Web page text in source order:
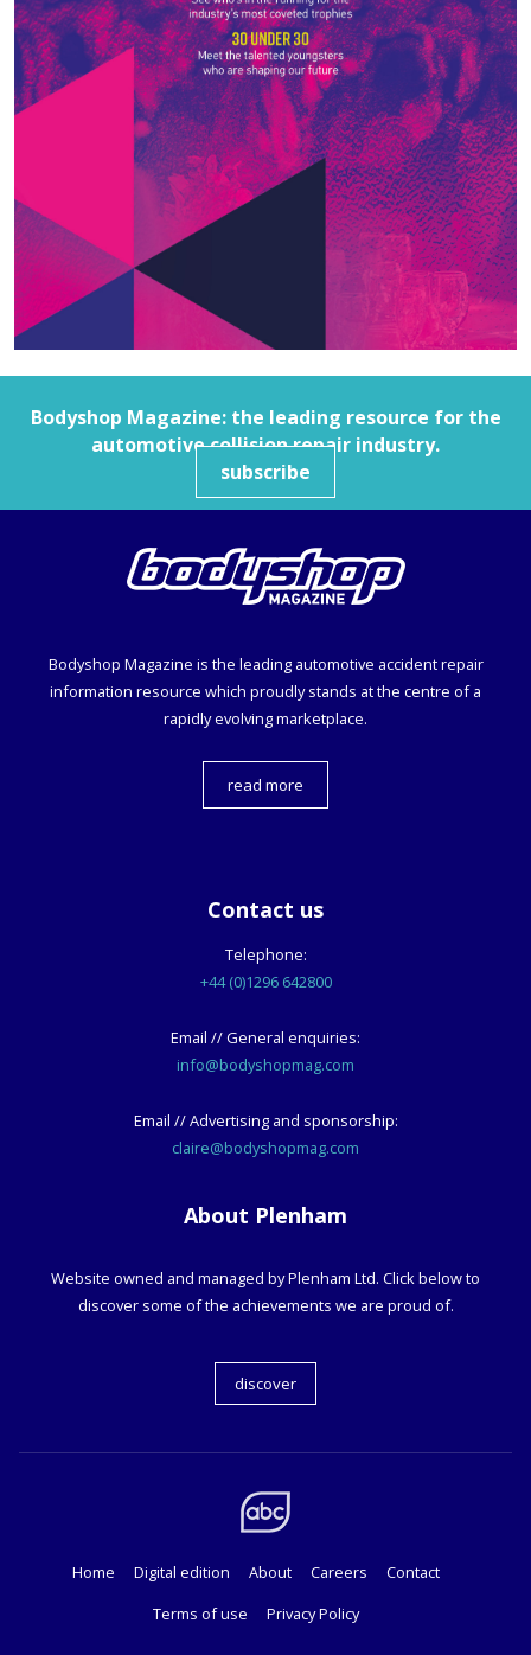
Bodyshop Magazine: the leading resource for the
automotive collision repair industry.
subscribe
Bodyshop Magazine is the leading automotive accident repair
information resource which proudly stands at the centre of a
rapidly evolving marketplace.
read more
Contact us
Telephone:
+44 (0)1296 642800
Email // General enquiries:
info@bodyshopmag.com
Email // Advertising and sponsorship:
claire@bodyshopmag.com
About Plenham
Website owned and managed by Plenham Ltd. Click below to
discover some of the achievements we are proud of.
discover
Home Digital edition About Careers
Contact
Terms of use
Privacy Policy